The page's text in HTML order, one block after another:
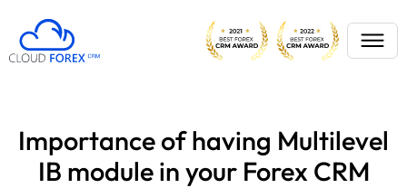
Importance of having Multilevel
IB module in your Forex CRM